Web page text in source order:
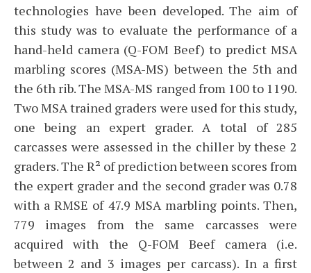
technologies have been developed. The aim of
this study was to evaluate the performance of a
hand-held camera (Q-FOM Beef) to predict MSA
marbling scores (MSA-MS) between the 5th and
the 6th rib. The MSA-MS ranged from 100 to 1190.
Two MSA trained graders were used for this study,
one being an expert grader. A total of 285
carcasses were assessed in the chiller by these 2
graders. The R² of prediction between scores from
the expert grader and the second grader was 0.78
with a RMSE of 47.9 MSA marbling points. Then,
779 images from the same carcasses were
acquired with the Q-FOM Beef camera (i.e.
between 2 and 3 images per carcass). In a first